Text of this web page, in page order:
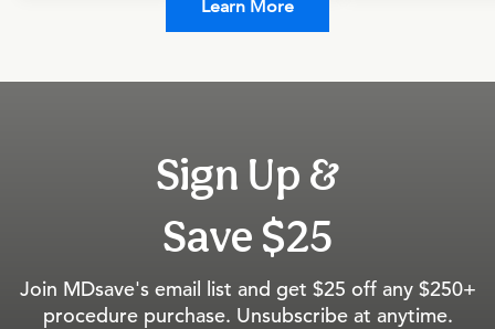
Learn More
Sign Up &
Save $25
Join MDsave's email list and get $25 off any $250+
procedure purchase. Unsubscribe at anytime.